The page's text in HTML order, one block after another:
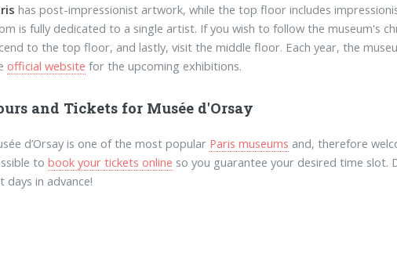
has post-impressionist artwork, while the top floor includes
is fully dedicated to a single artist. If you wish to follow the museum's
to the top floor, and lastly, visit the middle floor. Each year, the
official website for the upcoming exhibitions.
and Tickets for Musée d'Orsay
d’Orsay is one of the most popular Paris museums and, therefore
tobook your tickets online so you guarantee your desired time slot.
days in advance!